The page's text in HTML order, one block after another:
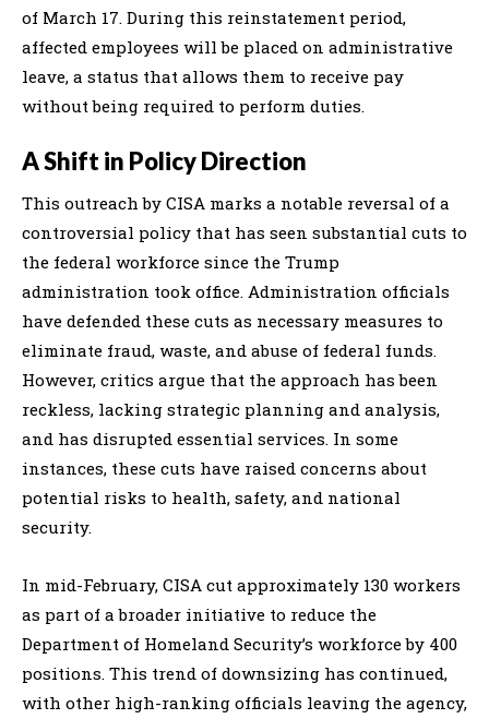
of March 17. During this reinstatement period,
affected employees will be placed on administrative
leave, a status that allows them to receive pay
without being required to perform duties.
A Shift in Policy Direction
This outreach by CISA marks a notable reversal of a
controversial policy that has seen substantial cuts to
the federal workforce since the Trump
administration took office. Administration officials
have defended these cuts as necessary measures to
eliminate fraud, waste, and abuse of federal funds.
However, critics argue that the approach has been
reckless, lacking strategic planning and analysis,
and has disrupted essential services. In some
instances, these cuts have raised concerns about
potential risks to health, safety, and national
security.
In mid-February, CISA cut approximately 130 workers
as part of a broader initiative to reduce the
Department of Homeland Security’s workforce by 400
positions. This trend of downsizing has continued,
with other high-ranking officials leaving the agency,